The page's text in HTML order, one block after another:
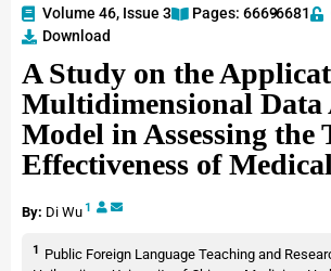
Volume 46, Issue 3
Pages: 6669-6681
Download
A Study on the
Multidimensional Data
Model in Assessing the
Effectiveness of
By: Di Wu 1
1 Public Foreign Language Teaching and